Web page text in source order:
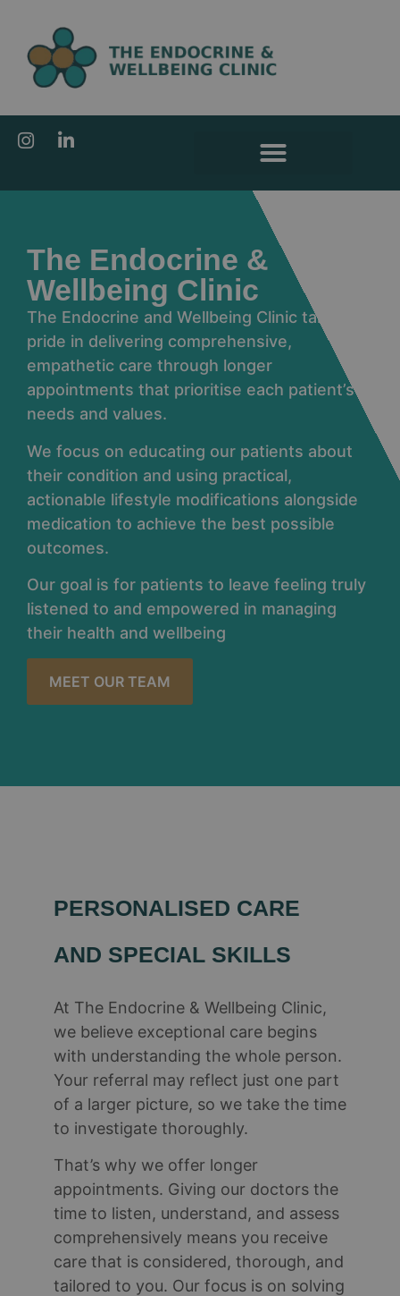
The Endocrine &
Wellbeing Clinic
The Endocrine and Wellbeing Clinic takes
pride in delivering comprehensive,
empathetic care through longer
appointments that prioritise each patient’s
needs and values.
We focus on educating our patients about
their condition and using practical,
actionable lifestyle modifications alongside
medication to achieve the best possible
outcomes.
Our goal is for patients to leave feeling truly
listened to and empowered in managing
their health and wellbeing
MEET OUR TEAM
PERSONALISED CARE
AND SPECIAL SKILLS​
At The Endocrine & Wellbeing Clinic,
we believe exceptional care begins
with understanding the whole person.
Your referral may reflect just one part
of a larger picture, so we take the time
to investigate thoroughly.
That’s why we offer longer
appointments. Giving our doctors the
time to listen, understand, and assess
comprehensively means you receive
care that is considered, thorough, and
tailored to you. Our focus is on solving